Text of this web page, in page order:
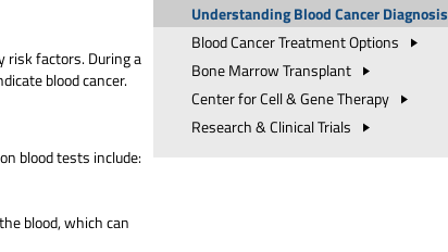
risk factors. During a
blood cancer.
blood tests include:
blood, which can
Understanding Blood CancerDiagnosis
Blood Cancer TreatmentOptions
Bone MarrowTransplant
Center for Cell & GeneTherapy
Research & ClinicalTrials